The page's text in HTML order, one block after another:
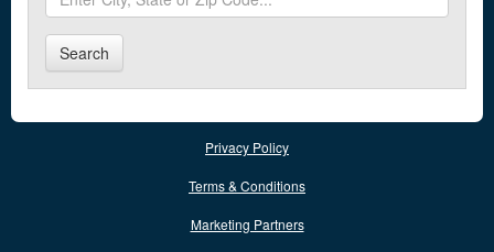
Bellefontaine Neighbors
Search
Privacy Policy
Terms & Conditions
Marketing Partners